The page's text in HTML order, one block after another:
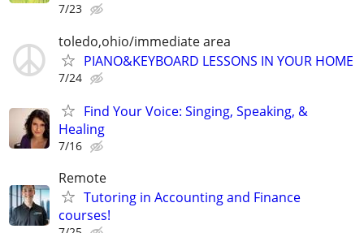
7/23
toledo,ohio/immediate area
PIANO&KEYBOARD LESSONS IN YOUR HOME
7/24
Find Your Voice: Singing, Speaking, &
Healing
7/16
Remote
Tutoring in Accounting and Finance
courses!